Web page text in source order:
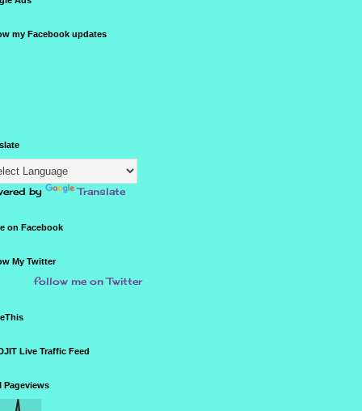
my Facebook updates
by Translate
on Facebook
My Twitter
follow me on Twitter
Live Traffic Feed
Pageviews